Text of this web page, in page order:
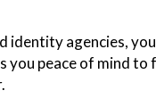
agencies,
peace of mind to